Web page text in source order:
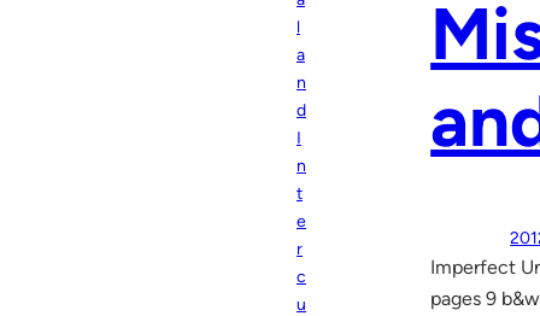
l
a
n
d
I
n
t
e
r
c
u
Imperfect
pages 9